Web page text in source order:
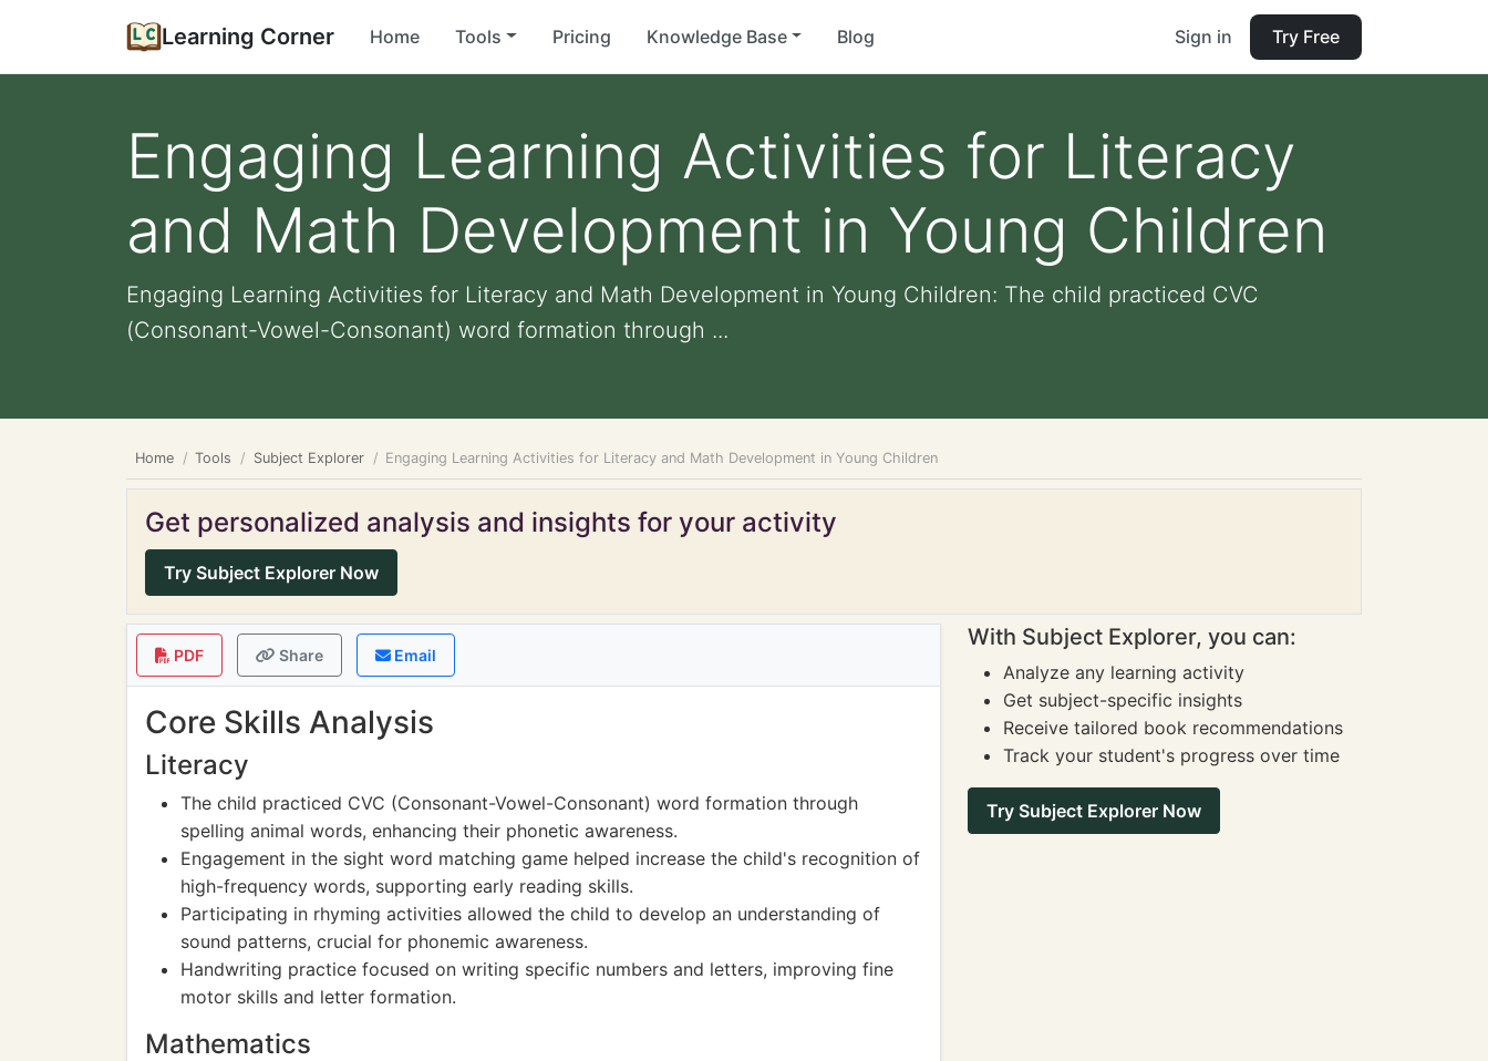
Learning Corner Home Tools Pricing Knowledge Base Blog Sign in Try Free
Engaging Learning Activities for Literacy
and Math Development in Young Children
Engaging Learning Activities for Literacy and Math Development in Young Children: The child practiced CVC
(Consonant-Vowel-Consonant) word formation through ...
Home Tools Subject Explorer Engaging Learning Activities for Literacy and Math Development in Young Children
Get personalized analysis and insights for your activity
Try Subject Explorer Now
PDF Share Email
Core Skills Analysis
Literacy
The child practiced CVC (Consonant-Vowel-Consonant) word formation through
spelling animal words, enhancing their phonetic awareness.
Engagement in the sight word matching game helped increase the child's recognition of
high-frequency words, supporting early reading skills.
Participating in rhyming activities allowed the child to develop an understanding of
sound patterns, crucial for phonemic awareness.
Handwriting practice focused on writing specific numbers and letters, improving fine
motor skills and letter formation.
Mathematics
With Subject Explorer, you can:
Analyze any learning activity
Get subject-specific insights
Receive tailored book recommendations
Track your student's progress over time
Try Subject Explorer Now